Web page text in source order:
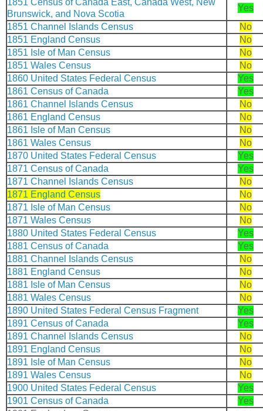
1851 Census of Canada East, Canada West, New
Brunswick, and Nova Scotia
Yes
1851 Channel Islands Census
No
1851 England Census
No
1851 Isle of Man Census
No
1851 Wales Census
No
1860 United States Federal Census
Yes
1861 Census of Canada
Yes
1861 Channel Islands Census
No
1861 England Census
No
1861 Isle of Man Census
No
1861 Wales Census
No
1870 United States Federal Census
Yes
1871 Census of Canada
Yes
1871 Channel Islands Census
No
1871 England Census
No
1871 Isle of Man Census
No
1871 Wales Census
No
1880 United States Federal Census
Yes
1881 Census of Canada
Yes
1881 Channel Islands Census
No
1881 England Census
No
1881 Isle of Man Census
No
1881 Wales Census
No
1890 United States Federal Census Fragment
Yes
1891 Census of Canada
Yes
1891 Channel Islands Census
No
1891 England Census
No
1891 Isle of Man Census
No
1891 Wales Census
No
1900 United States Federal Census
Yes
1901 Census of Canada
Yes